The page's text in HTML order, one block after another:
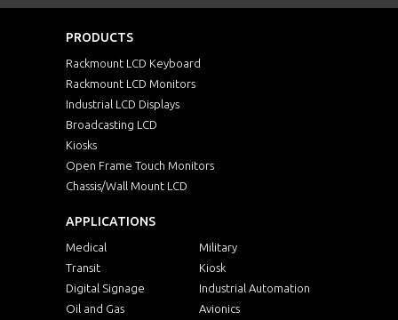
PRODUCTS
Rackmount LCD Keyboard
Rackmount LCD Monitors
Industrial LCD Displays
Broadcasting LCD
Kiosks
Open Frame Touch Monitors
Chassis/Wall Mount LCD
APPLICATIONS
Medical
Military
Transit
Kiosk
Digital Signage
Industrial Automation
Oil and Gas
Avionics